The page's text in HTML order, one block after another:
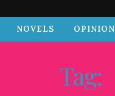
NOVELS OPINION
Tag: